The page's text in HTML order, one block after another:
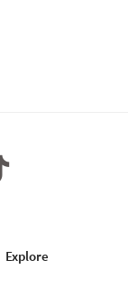
Explore